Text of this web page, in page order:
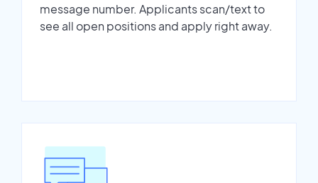
message number. Applicants scan/text to
see all open positions and apply right away.